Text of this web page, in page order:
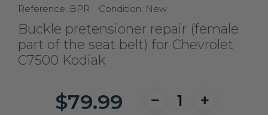
Reference: BPR Condition: New
Buckle pretensioner repair (female
part of the seat belt) for Chevrolet
C7500 Kodiak
$79.99